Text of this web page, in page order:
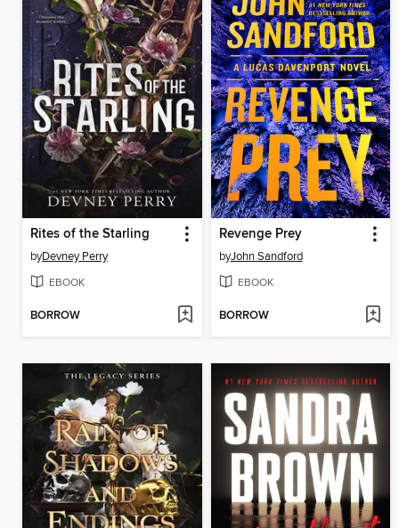
Rites of the Starling
byDevney Perry
EBOOK
BORROW
Revenge Prey
byJohn Sandford
EBOOK
BORROW